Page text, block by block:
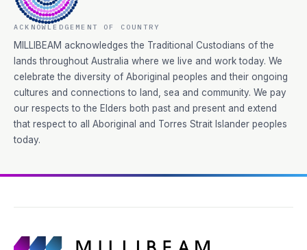
ACKNOWLEDGEMENT OF COUNTRY
MILLIBEAM acknowledges the Traditional Custodians of the
lands throughout Australia where we live and work today. We
celebrate the diversity of Aboriginal peoples and their ongoing
cultures and connections to land, sea and community. We pay
our respects to the Elders both past and present and extend
that respect to all Aboriginal and Torres Strait Islander peoples
today.